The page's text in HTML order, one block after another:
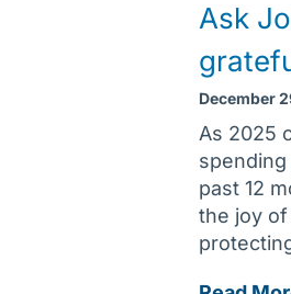
Ask
December
As 2025
past 12
the joy of